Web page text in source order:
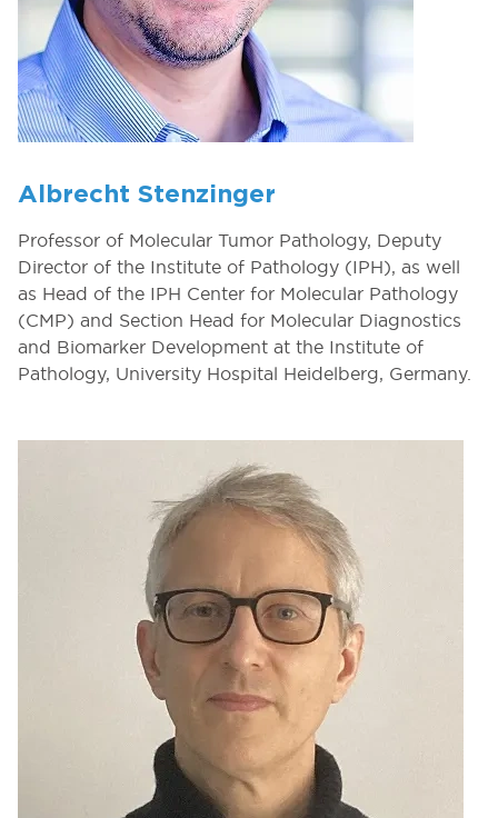
Albrecht Stenzinger
Professor of Molecular Tumor Pathology, Deputy
Director of the Institute of Pathology (IPH), as well
as Head of the IPH Center for Molecular Pathology
(CMP) and Section Head for Molecular Diagnostics
and Biomarker Development at the Institute of
Pathology, University Hospital Heidelberg, Germany.